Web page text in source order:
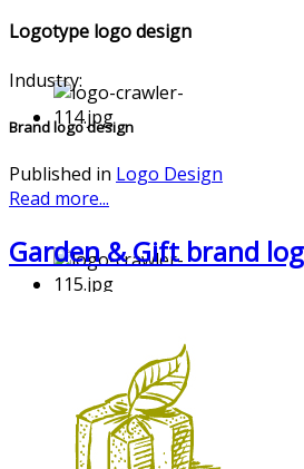
Logotype logo design
Industry:
Brand logo design
Published in Logo Design
Read more...
Garden & Gift brand